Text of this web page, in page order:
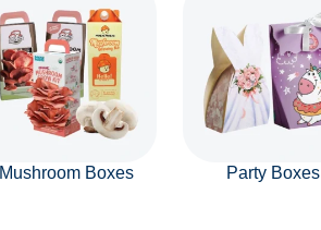
Mushroom Boxes Party Boxes